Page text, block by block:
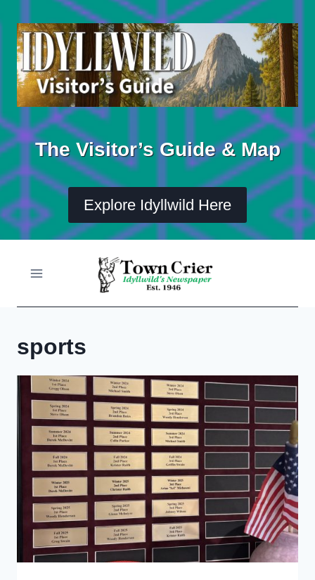
to
content
The Visitor’s Guide & Map
Explore Idyllwild Here
sports